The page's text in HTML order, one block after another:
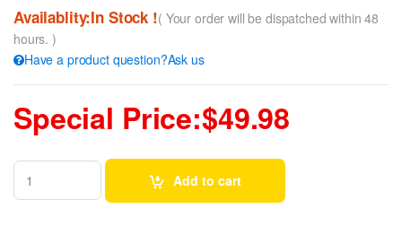
Availablity:In Stock !( Your order will be dispatched within 48
hours. )
Have a product question?Ask us
Special Price:$49.98
Add to cart